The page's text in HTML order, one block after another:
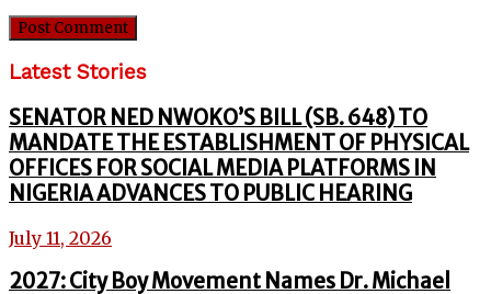
Latest Stories
SENATOR NED NWOKO’S BILL (SB. 648) TO
MANDATE THE ESTABLISHMENT OF PHYSICAL
OFFICES FOR SOCIAL MEDIA PLATFORMS IN
NIGERIA ADVANCES TO PUBLIC HEARING
July 11, 2026
2027: City Boy Movement Names Dr. Michael